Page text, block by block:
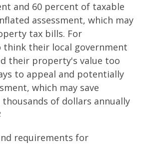
and 60 percent of taxable
assessment, which may
tax bills. For
think their local government
their property's value too
to appeal and potentially
which may save
thousands of dollars annually
requirements for